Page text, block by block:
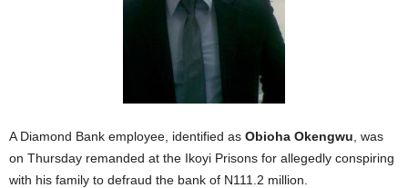
A Diamond Bank employee, identified as Obioha Okengwu , was
on Thursday remanded at the Ikoyi Prisons for allegedly conspiring
with his family to defraud the bank of N111.2 million.